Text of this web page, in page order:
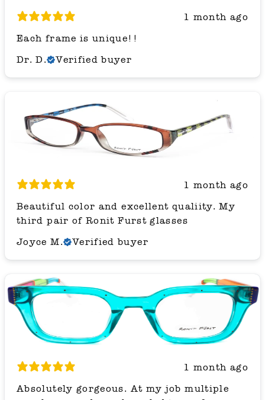
1 month ago
Each frame is unique!!
Dr. D.
Verified buyer
1 month ago
Beautiful color and excellent qualiity. My
third pair of Ronit Furst glasses
Joyce M.
Verified buyer
1 month ago
Absolutely gorgeous. At my job multiple